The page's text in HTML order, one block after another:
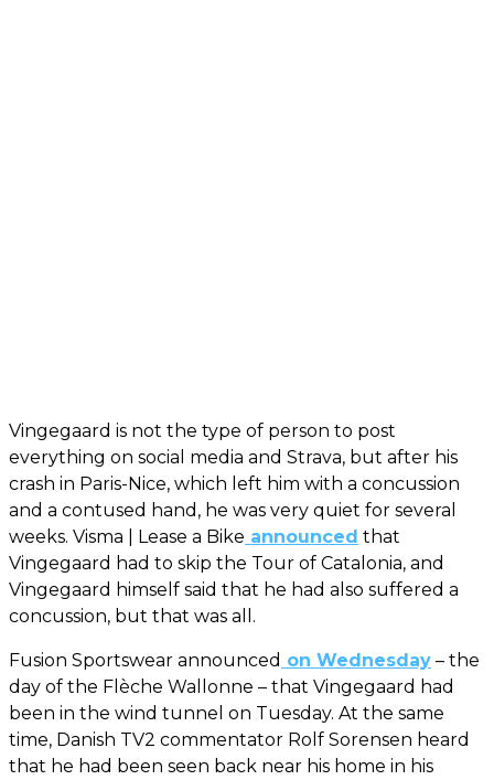
Vingegaard is not the type of person to post
everything on social media and Strava, but after his
crash in Paris-Nice, which left him with a concussion
and a contused hand, he was very quiet for several
weeks. Visma | Lease a Bike announced that
Vingegaard had to skip the Tour of Catalonia, and
Vingegaard himself said that he had also suffered a
concussion, but that was all.
Fusion Sportswear announced on Wednesday – the
day of the Flèche Wallonne – that Vingegaard had
been in the wind tunnel on Tuesday. At the same
time, Danish TV2 commentator Rolf Sorensen heard
that he had been seen back near his home in his